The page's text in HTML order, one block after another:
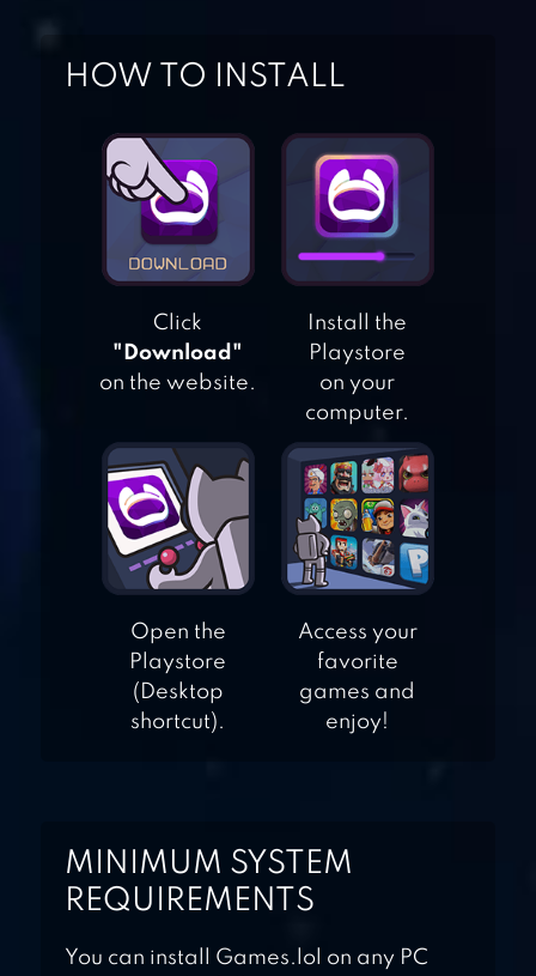
DESIGN IT GIRL –
FASHION SALON
STAR GIRL
FASHION❤
COCOPPA PLAY
FASHION SHOW
DRESS UP GAME
FASHION EMPIRE
– DRESSUP SIM
HOW TO INSTALL
Click
"Download"
on the website.
Install the
Playstore
on your
computer.
Open the
Playstore
(Desktop
shortcut).
Access your
favorite
games and
enjoy!
MINIMUM SYSTEM
REQUIREMENTS
You can install Games.lol on any PC